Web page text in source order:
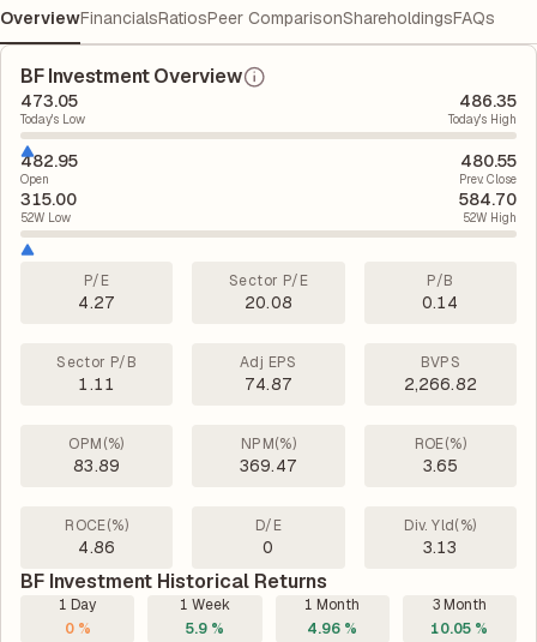
OverviewFinancialsRatiosPeer ComparisonShareholdingsFAQs
BF Investment Overview
473.05
Today's Low
486.35
Today's High
482.95
Open
480.55
Prev. Close
315.00
52W Low
584.70
52W High
P/E
4.27
Sector P/E
20.08
P/B
0.14
Sector P/B
1.11
Adj EPS
74.87
BVPS
2,266.82
OPM(%)
83.89
NPM(%)
369.47
ROE(%)
3.65
ROCE(%)
4.86
D/E
0
Div. Yld(%)
3.13
BF Investment Historical Returns
1 Day
0 %
1 Week
5.9 %
1 Month
4.96 %
3 Month
10.05 %